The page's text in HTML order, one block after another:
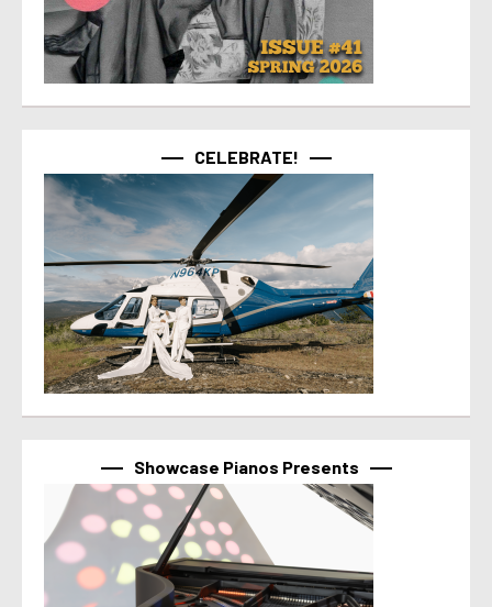
CELEBRATE!
Showcase Pianos Presents